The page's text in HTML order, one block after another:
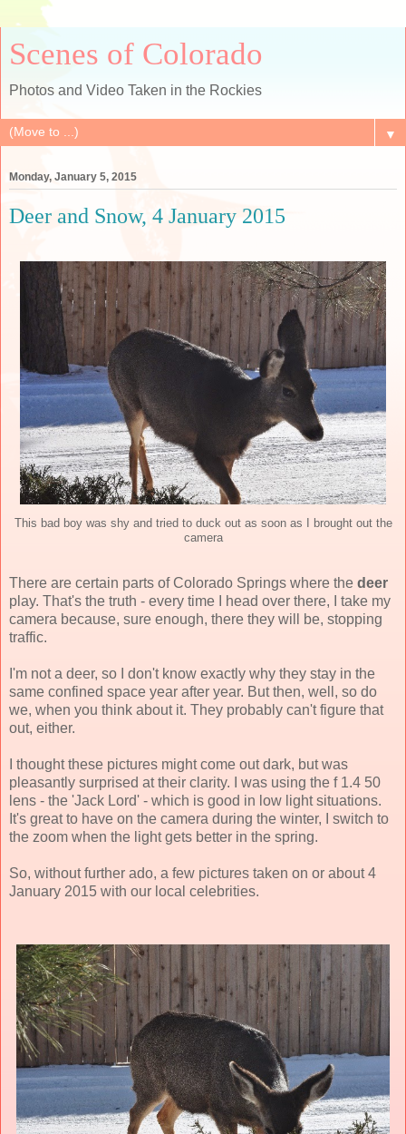
Scenes of Colorado
Photos and Video Taken in the Rockies
▼
Monday, January 5, 2015
Deer and Snow, 4 January 2015
This bad boy was shy and tried to duck out as soon as I brought out the
camera
There are certain parts of Colorado Springs where the deer
play. That's the truth - every time I head over there, I take my
camera because, sure enough, there they will be, stopping
traffic.
I'm not a deer, so I don't know exactly why they stay in the
same confined space year after year. But then, well, so do
we, when you think about it. They probably can't figure that
out, either.
I thought these pictures might come out dark, but was
pleasantly surprised at their clarity. I was using the f 1.4 50
lens - the 'Jack Lord' - which is good in low light situations.
It's great to have on the camera during the winter, I switch to
the zoom when the light gets better in the spring.
So, without further ado, a few pictures taken on or about 4
January 2015 with our local celebrities.